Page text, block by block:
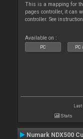
This is a mapping for
pages controller, it can
controller. See
Available on :
PC PC
Last
Stats
Numark NDX500